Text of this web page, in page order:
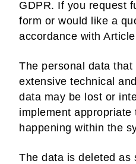
GDPR. If you request
form or would like a
accordance with
The personal data
extensive technical
data may be lost or
implement
happening within the
The data is deleted as